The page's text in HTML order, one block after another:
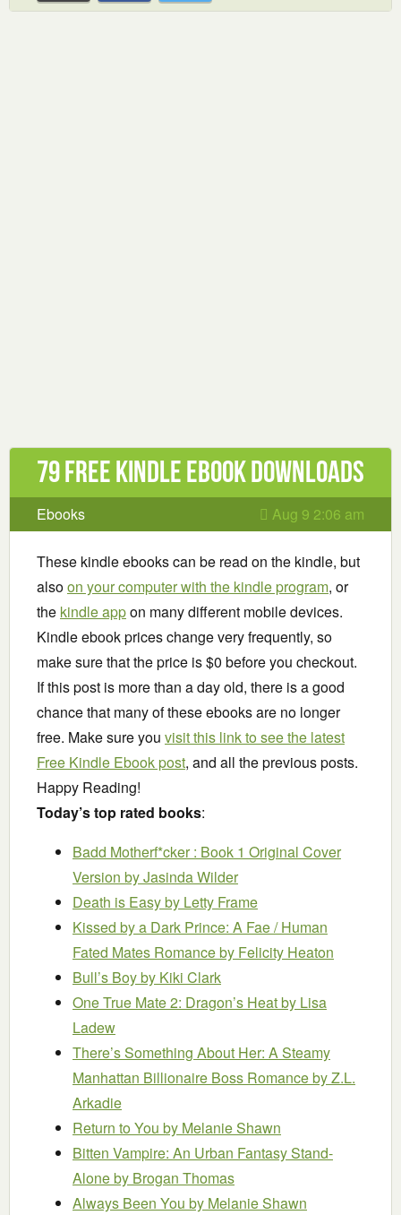
79 Free Kindle ebook downloads
Ebooks Aug 9 2:06 am
These kindle ebooks can be read on the kindle, but
alsoon your computer with the kindle program, or
the kindle appon many different mobile devices.
Kindle ebook prices change very frequently, so
make sure that the price is $0 before you checkout.
If this post is more than a day old, there is a good
chance that many of these ebooks are no longer
free. Make sure you visit this link to see the latest
Free Kindle Ebook post, and all the previous posts.
Happy Reading!
Today’s top rated books:
Badd Motherf*cker : Book 1 Original Cover
Version by Jasinda Wilder
Death is Easyby Letty Frame
Kissed by a Dark Prince: A Fae / Human
Fated Mates Romanceby Felicity Heaton
Bull’s Boyby Kiki Clark
One True Mate 2: Dragon’s Heatby Lisa
Ladew
There’s Something About Her: A Steamy
Manhattan Billionaire Boss Romanceby Z.L.
Arkadie
Return to You by Melanie Shawn
Bitten Vampire: An Urban Fantasy Stand-
Aloneby Brogan Thomas
Always Been You by Melanie Shawn